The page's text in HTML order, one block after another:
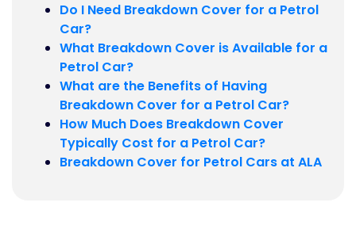
Do I Need Breakdown Cover for a Petrol
Car?
What Breakdown Cover is Available for a
Petrol Car?
What are the Benefits of Having
Breakdown Cover for a Petrol Car?
How Much Does Breakdown Cover
Typically Cost for a Petrol Car?
Breakdown Cover for Petrol Cars at ALA